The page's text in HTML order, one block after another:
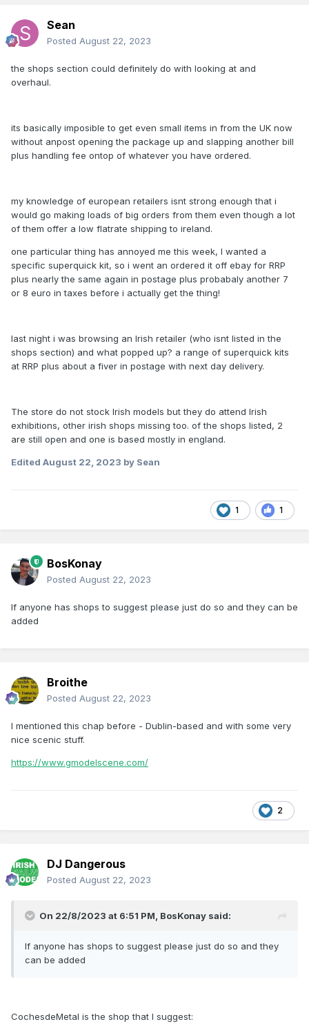
Sean
Posted August 22, 2023
the shops section could definitely do with looking at and
overhaul.
its basically imposible to get even small items in from the UK now
without anpost opening the package up and slapping another bill
plus handling fee ontop of whatever you have ordered.
my knowledge of european retailers isnt strong enough that i
would go making loads of big orders from them even though a lot
of them offer a low flatrate shipping to ireland.
one particular thing has annoyed me this week, I wanted a
specific superquick kit, so i went an ordered it off ebay for RRP
plus nearly the same again in postage plus probabaly another 7
or 8 euro in taxes before i actually get the thing!
last night i was browsing an Irish retailer (who isnt listed in the
shops section) and what popped up? a range of superquick kits
at RRP plus about a fiver in postage with next day delivery.
The store do not stock Irish models but they do attend Irish
exhibitions, other irish shops missing too. of the shops listed, 2
are still open and one is based mostly in england.
Edited August 22, 2023 by Sean
1 1
BosKonay
Posted August 22, 2023
If anyone has shops to suggest please just do so and they can be
added
Broithe
Posted August 22, 2023
I mentioned this chap before - Dublin-based and with some very
nice scenic stuff.
https://www.gmodelscene.com/
2
DJ Dangerous
Posted August 22, 2023
On 22/8/2023 at 6:51 PM, BosKonay said:
If anyone has shops to suggest please just do so and they
can be added
CochesdeMetal is the shop that I suggest: